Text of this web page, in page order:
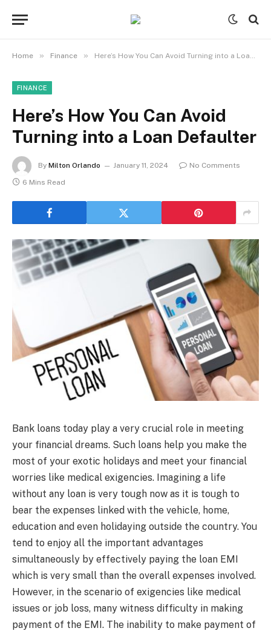
Home » Finance » Here’s How You Can Avoid Turning into a Loan Defaulter
FINANCE
Here’s How You Can Avoid
Turning into a Loan Defaulter
By Milton Orlando January 11, 2024
No Comments
6 Mins Read
Bank loans today play a very crucial role in meeting
your financial dreams. Such loans help you make the
most of your exotic holidays and meet your financial
worries like medical exigencies. Imagining a life
without any loan is very tough now as it is tough to
bear the expenses linked with the vehicle, home,
education and even holidaying outside the country. You
tend to enjoy all the important advantages
simultaneously by effectively paying the loan EMI
which is very small than the overall expenses involved.
However, in the scenario of exigencies like medical
issues or job loss, many witness difficulty in making
payment of the EMI. The inability to make payment of